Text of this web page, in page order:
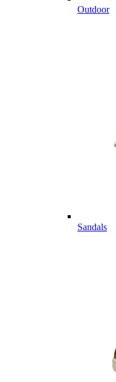
Outdoor
Sandals